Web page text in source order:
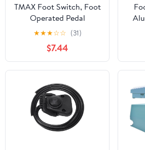
TMAX Foot Switch, Foot
Operated Pedal
Controller Power Switch
Woodworking Machine
Control With 1.5 Meter
Cord In Both Ends
★★★☆☆ (31)
$7.44